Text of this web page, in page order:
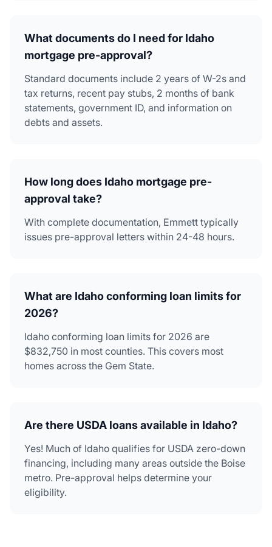
What documents do I need for Idaho
mortgage pre-approval?
Standard documents include 2 years of W-2s and
tax returns, recent pay stubs, 2 months of bank
statements, government ID, and information on
debts and assets.
How long does Idaho mortgage pre-
approval take?
With complete documentation, Emmett typically
issues pre-approval letters within 24-48 hours.
What are Idaho conforming loan limits for
2026?
Idaho conforming loan limits for 2026 are
$832,750 in most counties. This covers most
homes across the Gem State.
Are there USDA loans available in Idaho?
Yes! Much of Idaho qualifies for USDA zero-down
financing, including many areas outside the Boise
metro. Pre-approval helps determine your
eligibility.